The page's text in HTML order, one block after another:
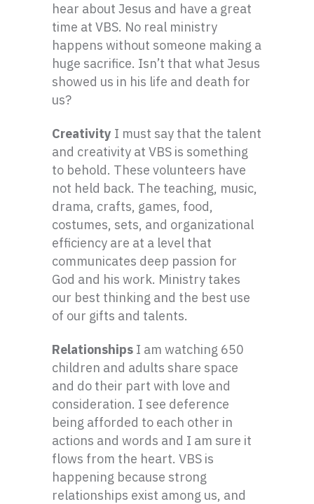
hear about Jesus and have a great
time at VBS. No real ministry
happens without someone making a
huge sacrifice. Isn’t that what Jesus
showed us in his life and death for
us?
Creativity I must say that the talent
and creativity at VBS is something
to behold. These volunteers have
not held back. The teaching, music,
drama, crafts, games, food,
costumes, sets, and organizational
efficiency are at a level that
communicates deep passion for
God and his work. Ministry takes
our best thinking and the best use
of our gifts and talents.
Relationships I am watching 650
children and adults share space
and do their part with love and
consideration. I see deference
being afforded to each other in
actions and words and I am sure it
flows from the heart. VBS is
happening because strong
relationships exist among us, and